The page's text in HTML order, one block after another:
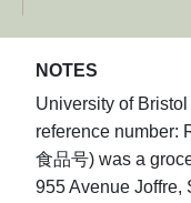
NOTES
University of
reference number:
食品号) was a
955 Avenue Joffre,